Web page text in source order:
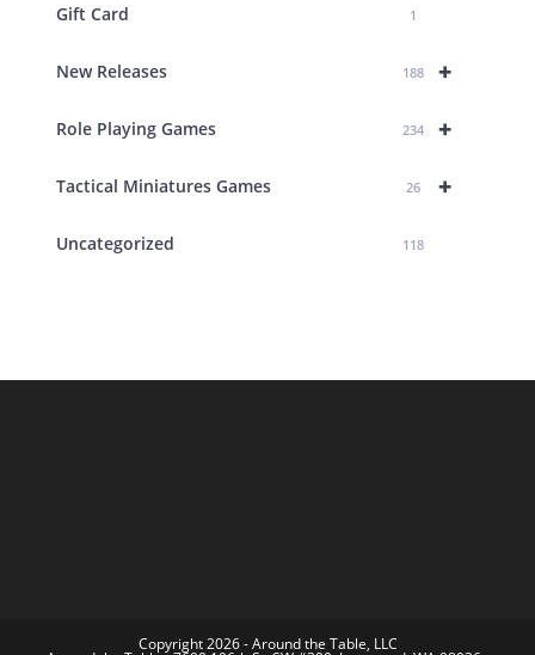
Gift Card 1
+
New Releases 188
+
Role Playing Games 234
+
Tactical Miniatures Games 26
Uncategorized 118
Copyright 2026 - Around the Table, LLC